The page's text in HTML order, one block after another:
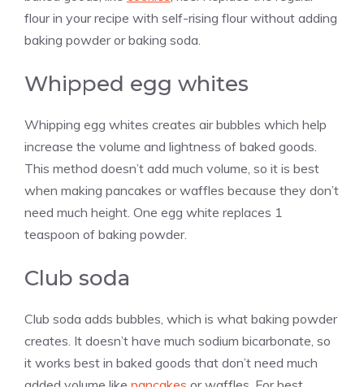
flour in your recipe with self-rising flour without adding
baking powder or baking soda.
Whipped egg whites
Whipping egg whites creates air bubbles which help
increase the volume and lightness of baked goods.
This method doesn’t add much volume, so it is best
when making pancakes or waffles because they don’t
need much height. One egg white replaces 1
teaspoon of baking powder.
Club soda
Club soda adds bubbles, which is what baking powder
creates. It doesn’t have much sodium bicarbonate, so
it works best in baked goods that don’t need much